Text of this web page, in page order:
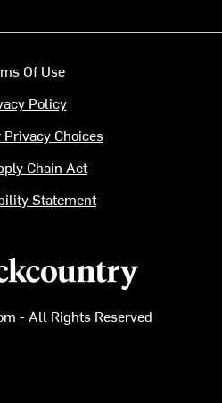
- All Rights Reserved
Of Use
Policy
Privacy Choices
Chain Act
Statement